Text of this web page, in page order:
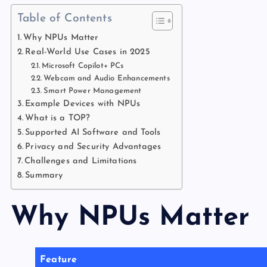
Table of Contents
Why NPUs Matter
Real-World Use Cases in 2025
Microsoft Copilot+ PCs
Webcam and Audio Enhancements
Smart Power Management
Example Devices with NPUs
What is a TOP?
Supported AI Software and Tools
Privacy and Security Advantages
Challenges and Limitations
Summary
Why NPUs Matter
Feature